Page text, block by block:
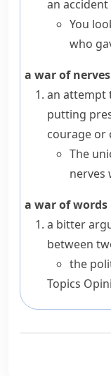
an accident
You
who
a war of nerves
an attempt
putting
courage or
The
nerves
a war of words
a bitter
between
the
Topics